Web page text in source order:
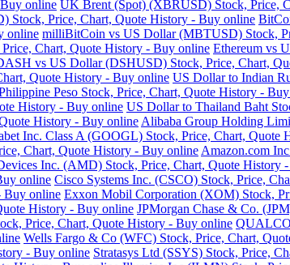
online UK Brent (Spot) (XBRUSD) Stock, Price,
Stock, Price, Chart, Quote History - Buy online
online milliBitCoin vs US Dollar (MBTUSD) Stock,
Chart, Quote History - Buy online Ethereum vs
vs US Dollar (DSHUSD) Stock, Price, Chart,
Quote History - Buy online US Dollar to Indian
Peso Stock, Price, Chart, Quote History -
History - Buy online US Dollar to Thailand Baht
History - Buy online Alibaba Group Holding
Inc. Class A (GOOGL) Stock, Price, Chart, Quote
Chart, Quote History - Buy online Amazon.com
Inc. (AMD) Stock, Price, Chart, Quote History
online Cisco Systems Inc. (CSCO) Stock, Price,
Buy online Exxon Mobil Corporation (XOM) Stock,
History - Buy online JPMorgan Chase & Co.
Price, Chart, Quote History - Buy online
Wells Fargo & Co (WFC) Stock, Price, Chart,
- Buy online Stratasys Ltd (SSYS) Stock, Price,